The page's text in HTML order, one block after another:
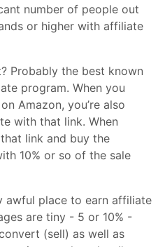
number of people out
or higher with affiliate
Probably the best known
program. When you
Amazon, you’re also
with that link. When
link and buy the
10% or so of the sale
awful place to earn affiliate
are tiny - 5 or 10% -
(sell) as well as